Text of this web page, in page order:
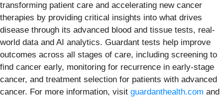
transforming patient care and accelerating new cancer
therapies by providing critical insights into what drives
disease through its advanced blood and tissue tests, real-
world data and AI analytics. Guardant tests help improve
outcomes across all stages of care, including screening to
find cancer early, monitoring for recurrence in early-stage
cancer, and treatment selection for patients with advanced
cancer. For more information, visit guardanthealth.com and